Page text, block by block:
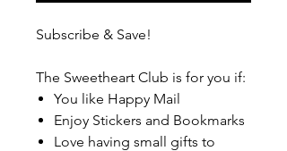
Subscribe & Save!
The Sweetheart Club is for you if:
You like Happy Mail
Enjoy Stickers and Bookmarks
Love having small gifts to